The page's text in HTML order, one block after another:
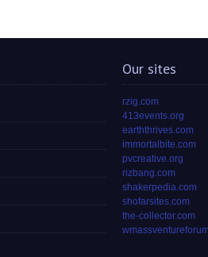
Our sites
rzig.com
413events.org
earththrives.com
immortalbite.com
pvcreative.org
rizbang.com
shakerpedia.com
shofarsites.com
the-collector.com